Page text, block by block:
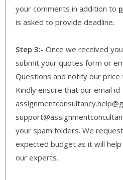
your comments in addition to
is asked to provide deadline.
Step 3:- Once we received
submit your quotes form or
Questions and notify our price
Kindly ensure that our email id
your spam folders. We
expected budget as it will
our experts.